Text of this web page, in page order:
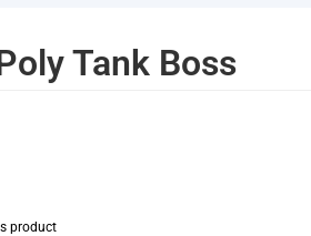
Tank Boss
product